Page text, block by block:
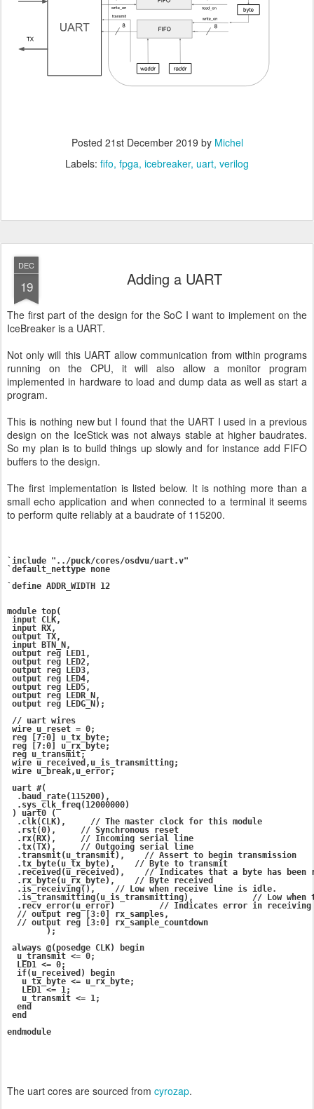
Posted 21st December 2019 by Michel
Labels: fifo fpga icebreaker uart verilog
DEC
19 Adding a UART
The first part of the design for the SoC I want to implement on the
IceBreaker is a UART.
Not only will this UART allow communication from within programs
running on the CPU, it will also allow a monitor program
implemented in hardware to load and dump data as well as start a
program.
This is nothing new but I found that the UART I used in a previous
design on the IceStick was not always stable at higher baudrates.
So my plan is to build things up slowly and for instance add FIFO
buffers to the design.
The first implementation is listed below. It is nothing more than a
small echo application and when connected to a terminal it seems
to perform quite reliably at a baudrate of 115200.
`include "../puck/cores/osdvu/uart.v"
`default_nettype none
`define ADDR_WIDTH 12
module top(
input CLK,
input RX,
output TX,
input BTN_N,
output reg LED1,
output reg LED2,
output reg LED3,
output reg LED4,
output reg LED5,
output reg LEDR_N,
output reg LEDG_N);
// uart wires
wire u_reset = 0;
reg [7:0] u_tx_byte;
reg [7:0] u_rx_byte;
reg u_transmit;
wire u_received,u_is_transmitting;
wire u_break,u_error;
uart #(
  .baud_rate(115200),
  .sys_clk_freq(12000000)
) uart0 (
  .clk(CLK),     // The master clock for this module
  .rst(0),     // Synchronous reset
  .rx(RX),     // Incoming serial line
  .tx(TX),     // Outgoing serial line
  .transmit(u_transmit),    // Assert to begin transmission
  .tx_byte(u_tx_byte),    // Byte to transmit
.received(u_received),    // Indicates that a byte has been
  .rx_byte(u_rx_byte),    // Byte received
  .is_receiving(),    // Low when receive line is idle.
.is_transmitting(u_is_transmitting),            // Low when
.recv_error(u_error)         // Indicates error in receiving
  // output reg [3:0] rx_samples,
  // output reg [3:0] rx_sample_countdown
        );
always @(posedge CLK) begin
  u_transmit <= 0;
  LED1 <= 0;
  if(u_received) begin
   u_tx_byte <= u_rx_byte;
   LED1 <= 1;
   u_transmit <= 1;
  end
end
The uart cores are sourced from cyrozap.